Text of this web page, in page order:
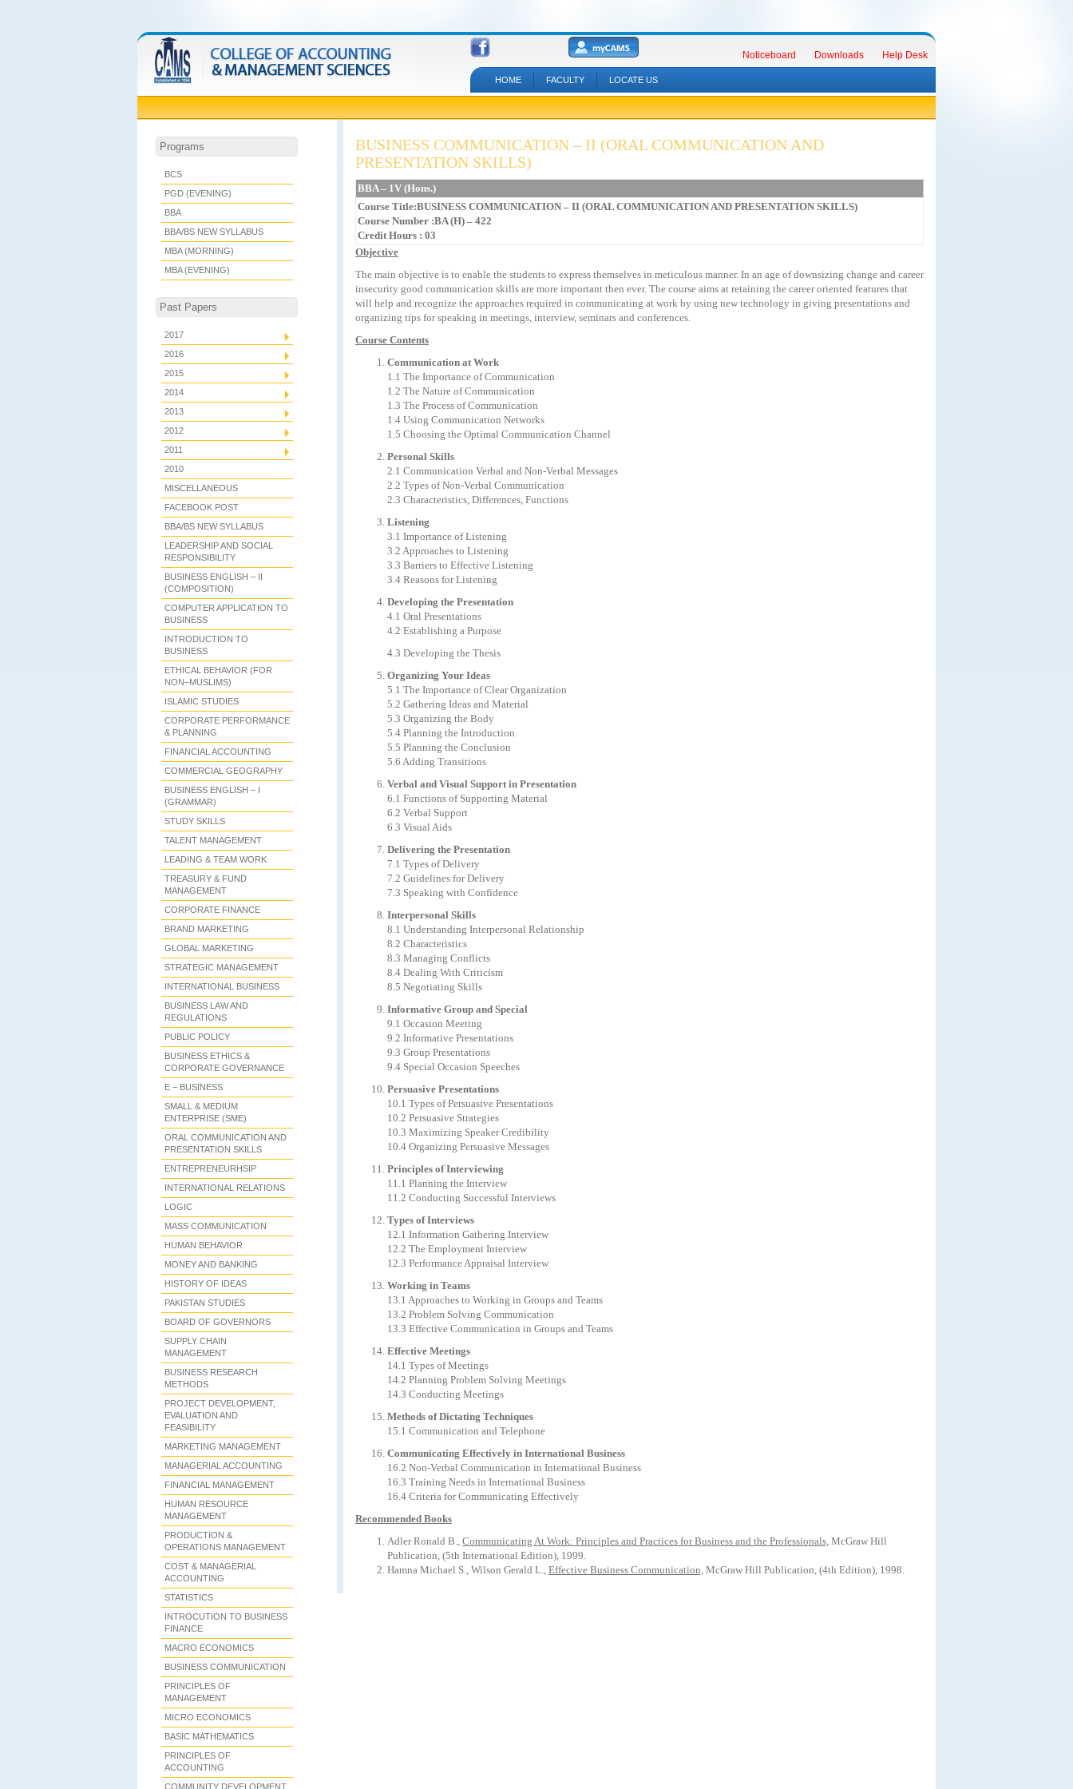
Noticeboard Downloads Help Desk
HOME FACULTY LOCATE US
Programs
BCS
PGD (EVENING)
BBA
BBA/BS NEW SYLLABUS
MBA (MORNING)
MBA (EVENING)
Past Papers
2017
2016
2015
2014
2013
2012
2011
2010
MISCELLANEOUS
FACEBOOK POST
BBA/BS NEW SYLLABUS
LEADERSHIP AND SOCIAL
RESPONSIBILITY
BUSINESS ENGLISH – II
(COMPOSITION)
COMPUTER APPLICATION TO
BUSINESS
INTRODUCTION TO
BUSINESS
ETHICAL BEHAVIOR (FOR
NON–MUSLIMS)
ISLAMIC STUDIES
CORPORATE PERFORMANCE
& PLANNING
FINANCIAL ACCOUNTING
COMMERCIAL GEOGRAPHY
BUSINESS ENGLISH – I
(GRAMMAR)
STUDY SKILLS
TALENT MANAGEMENT
LEADING & TEAM WORK
TREASURY & FUND
MANAGEMENT
CORPORATE FINANCE
BRAND MARKETING
GLOBAL MARKETING
STRATEGIC MANAGEMENT
INTERNATIONAL BUSINESS
BUSINESS LAW AND
REGULATIONS
PUBLIC POLICY
BUSINESS ETHICS &
CORPORATE GOVERNANCE
E – BUSINESS
SMALL & MEDIUM
ENTERPRISE (SME)
ORAL COMMUNICATION AND
PRESENTATION SKILLS
ENTREPRENEURHSIP
INTERNATIONAL RELATIONS
LOGIC
MASS COMMUNICATION
HUMAN BEHAVIOR
MONEY AND BANKING
HISTORY OF IDEAS
PAKISTAN STUDIES
BOARD OF GOVERNORS
SUPPLY CHAIN
MANAGEMENT
BUSINESS RESEARCH
METHODS
PROJECT DEVELOPMENT,
EVALUATION AND
FEASIBILITY
MARKETING MANAGEMENT
MANAGERIAL ACCOUNTING
FINANCIAL MANAGEMENT
HUMAN RESOURCE
MANAGEMENT
PRODUCTION &
OPERATIONS MANAGEMENT
COST & MANAGERIAL
ACCOUNTING
STATISTICS
INTROCUTION TO BUSINESS
FINANCE
MACRO ECONOMICS
BUSINESS COMMUNICATION
PRINCIPLES OF
MANAGEMENT
MICRO ECONOMICS
BASIC MATHEMATICS
PRINCIPLES OF
ACCOUNTING
COMMUNITY DEVELOPMENT
BUSINESS COMMUNICATION – II (ORAL COMMUNICATION AND
PRESENTATION SKILLS)
BBA – 1V (Hons.)
Course Title:BUSINESS COMMUNICATION – II (ORAL COMMUNICATION AND PRESENTATION SKILLS)
Course Number :BA (H) – 422
Credit Hours : 03
Objective
The main objective is to enable the students to express themselves in meticulous manner. In an age of downsizing change and career
insecurity good communication skills are more important then ever. The course aims at retaining the career oriented features that
will help and recognize the approaches required in communicating at work by using new technology in giving presentations and
organizing tips for speaking in meetings, interview, seminars and conferences.
Course Contents
Communication at Work
1.1 The Importance of Communication
1.2 The Nature of Communication
1.3 The Process of Communication
1.4 Using Communication Networks
1.5 Choosing the Optimal Communication Channel
Personal Skills
2.1 Communication Verbal and Non-Verbal Messages
2.2 Types of Non-Verbal Communication
2.3 Characteristics, Differences, Functions
Listening
3.1 Importance of Listening
3.2 Approaches to Listening
3.3 Barriers to Effective Listening
3.4 Reasons for Listening
Developing the Presentation
4.1 Oral Presentations
4.2 Establishing a Purpose
4.3 Developing the Thesis
Organizing Your Ideas
5.1 The Importance of Clear Organization
5.2 Gathering Ideas and Material
5.3 Organizing the Body
5.4 Planning the Introduction
5.5 Planning the Conclusion
5.6 Adding Transitions
Verbal and Visual Support in Presentation
6.1 Functions of Supporting Material
6.2 Verbal Support
6.3 Visual Aids
Delivering the Presentation
7.1 Types of Delivery
7.2 Guidelines for Delivery
7.3 Speaking with Confidence
Interpersonal Skills
8.1 Understanding Interpersonal Relationship
8.2 Characteristics
8.3 Managing Conflicts
8.4 Dealing With Criticism
8.5 Negotiating Skills
Informative Group and Special
9.1 Occasion Meeting
9.2 Informative Presentations
9.3 Group Presentations
9.4 Special Occasion Speeches
Persuasive Presentations
10.1 Types of Persuasive Presentations
10.2 Persuasive Strategies
10.3 Maximizing Speaker Credibility
10.4 Organizing Persuasive Messages
Principles of Interviewing
11.1 Planning the Interview
11.2 Conducting Successful Interviews
Types of Interviews
12.1 Information Gathering Interview
12.2 The Employment Interview
12.3 Performance Appraisal Interview
Working in Teams
13.1 Approaches to Working in Groups and Teams
13.2 Problem Solving Communication
13.3 Effective Communication in Groups and Teams
Effective Meetings
14.1 Types of Meetings
14.2 Planning Problem Solving Meetings
14.3 Conducting Meetings
Methods of Dictating Techniques
15.1 Communication and Telephone
Communicating Effectively in International Business
16.2 Non-Verbal Communication in International Business
16.3 Training Needs in International Business
16.4 Criteria for Communicating Effectively
Recommended Books
Adler Ronald B., Communicating At Work: Principles and Practices for Business and the Professionals, McGraw Hill
Publication, (5th International Edition), 1999.
Hamna Michael S., Wilson Gerald L., Effective Business Communication, McGraw Hill Publication, (4th Edition), 1998.